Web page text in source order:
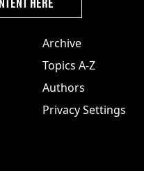
Archive
Topics A-Z
Authors
Privacy Settings
HERE